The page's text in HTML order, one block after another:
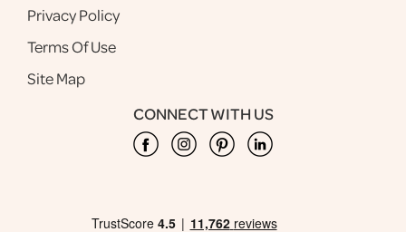
Privacy Policy
Terms Of Use
Site Map
CONNECT WITH US